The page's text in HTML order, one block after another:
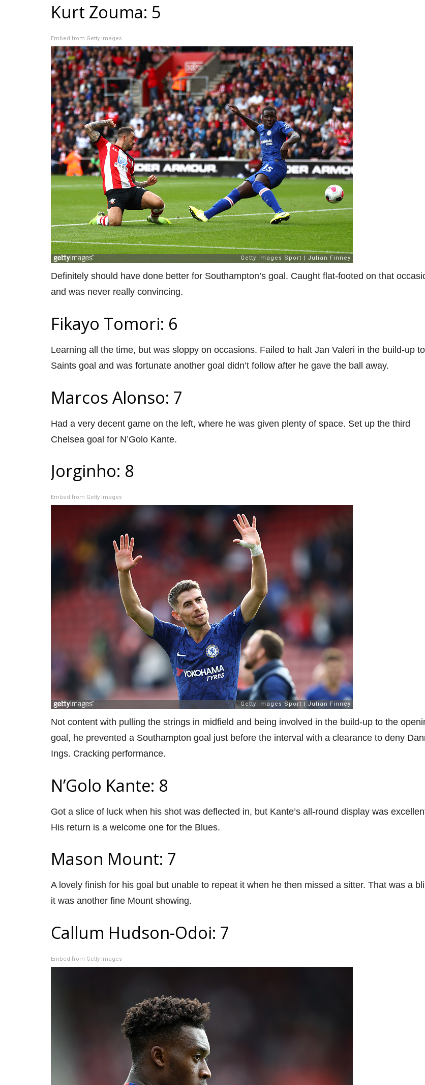
Kurt Zouma: 5
Embed from Getty Images
Definitely should have done better for Southampton’s goal. Caught flat-footed on that
and was never really convincing.
Fikayo Tomori: 6
Learning all the time, but was sloppy on occasions. Failed to halt Jan Valeri in the build-up
Saints goal and was fortunate another goal didn’t follow after he gave the ball away.
Marcos Alonso: 7
Had a very decent game on the left, where he was given plenty of space. Set up the third
Chelsea goal for N’Golo Kante.
Jorginho: 8
Embed from Getty Images
Not content with pulling the strings in midfield and being involved in the build-up to the
goal, he prevented a Southampton goal just before the interval with a clearance to deny
Ings. Cracking performance.
N’Golo Kante: 8
Got a slice of luck when his shot was deflected in, but Kante’s all-round display was
His return is a welcome one for the Blues.
Mason Mount: 7
A lovely finish for his goal but unable to repeat it when he then missed a sitter. That was a
it was another fine Mount showing.
Callum Hudson-Odoi: 7
Embed from Getty Images